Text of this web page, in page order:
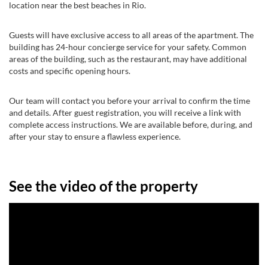
location near the best beaches in Rio.
Guests will have exclusive access to all areas of the apartment. The
building has 24-hour concierge service for your safety. Common
areas of the building, such as the restaurant, may have additional
costs and specific opening hours.
Our team will contact you before your arrival to confirm the time
and details. After guest registration, you will receive a link with
complete access instructions. We are available before, during, and
after your stay to ensure a flawless experience.
See the video of the property